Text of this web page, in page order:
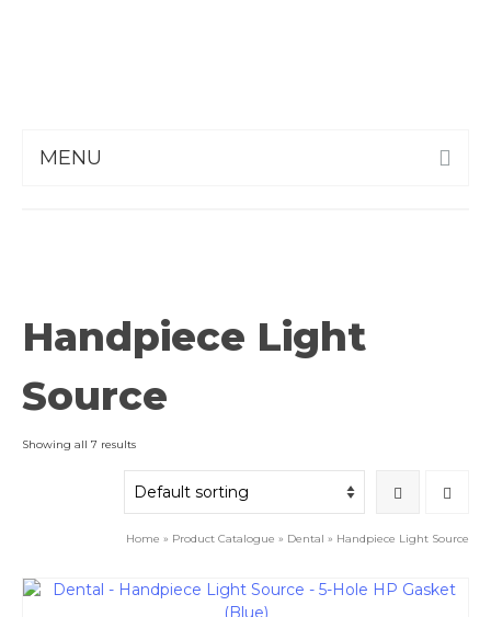
MENU
Handpiece Light
Source
Showing all 7 results
Home » Product Catalogue » Dental » Handpiece Light Source